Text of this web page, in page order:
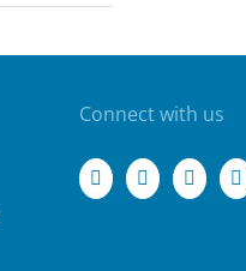
Connect with us